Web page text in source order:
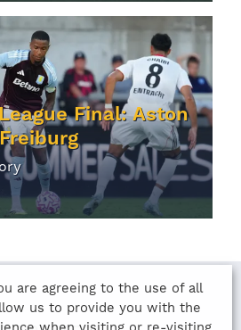
Final: Aston
are agreeing to the use of all
us to provide you with the